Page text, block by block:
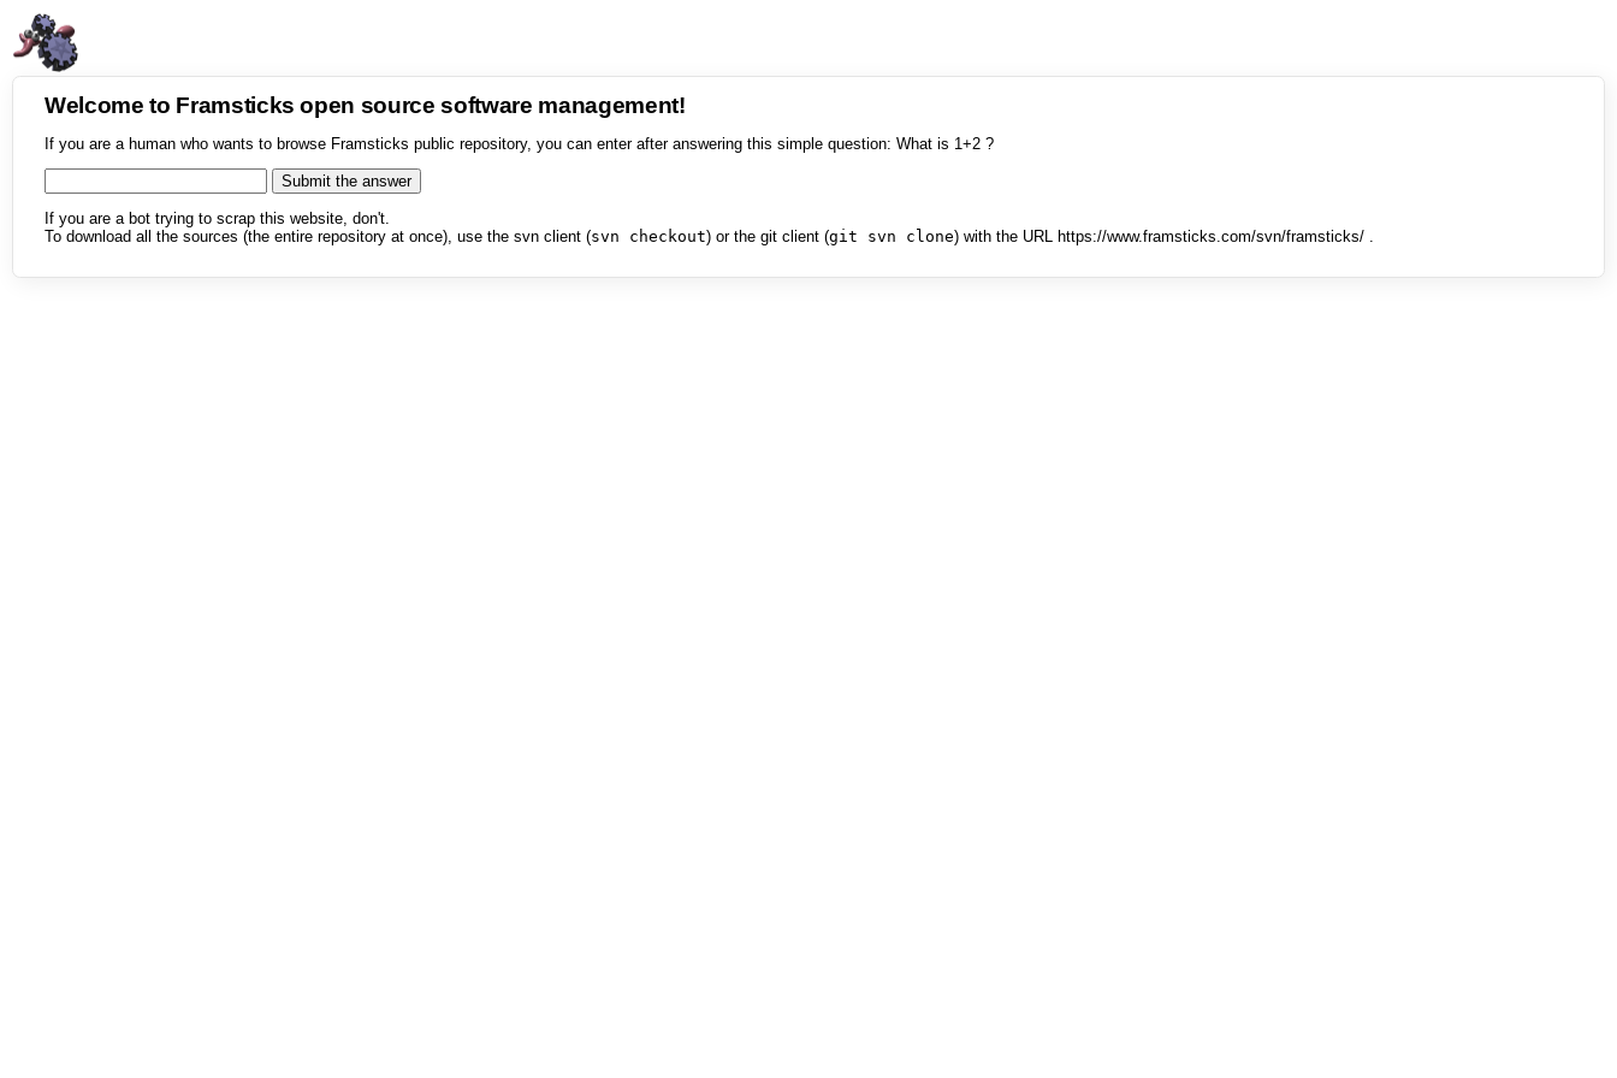
Welcome to Framsticks open source software management!
If you are a human who wants to browse Framsticks public repository, you can enter after answering this simple question: What is 1+2 ?
If you are a bot trying to scrap this website, don't.
To download all the sources (the entire repository at once), use the svn client (svn checkout) or the git client (git svn clone) with the URL https://www.framsticks.com/svn/framsticks/ .